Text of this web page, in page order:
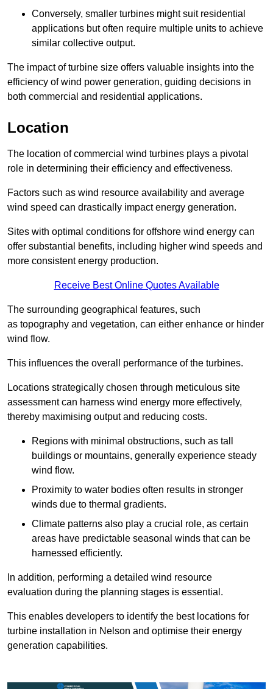
Conversely, smaller turbines might suit residential
applications but often require multiple units to achieve
similar collective output.
The impact of turbine size offers valuable insights into the
efficiency of wind power generation, guiding decisions in
both commercial and residential applications.
Location
The location of commercial wind turbines plays a pivotal
role in determining their efficiency and effectiveness.
Factors such as wind resource availability and average
wind speed can drastically impact energy generation.
Sites with optimal conditions for offshore wind energy can
offer substantial benefits, including higher wind speeds and
more consistent energy production.
Receive Best Online Quotes Available
The surrounding geographical features, such
as topography and vegetation, can either enhance or hinder
wind flow.
This influences the overall performance of the turbines.
Locations strategically chosen through meticulous site
assessment can harness wind energy more effectively,
thereby maximising output and reducing costs.
Regions with minimal obstructions, such as tall
buildings or mountains, generally experience steady
wind flow.
Proximity to water bodies often results in stronger
winds due to thermal gradients.
Climate patterns also play a crucial role, as certain
areas have predictable seasonal winds that can be
harnessed efficiently.
In addition, performing a detailed wind resource
evaluation during the planning stages is essential.
This enables developers to identify the best locations for
turbine installation in Nelson and optimise their energy
generation capabilities.